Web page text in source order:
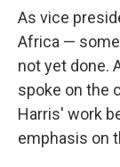
As vice
Africa —
not yet done.
spoke on the
Harris' work
emphasis on